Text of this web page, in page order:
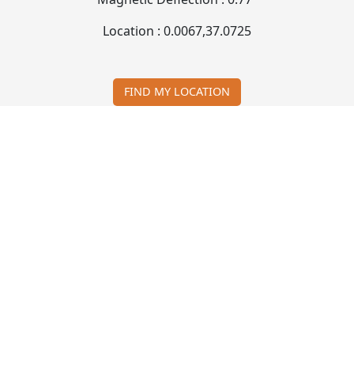
Location : 0.0067,37.0725
FIND MY LOCATION